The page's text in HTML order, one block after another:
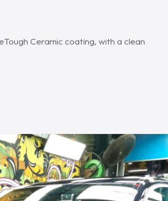
Ceramic coating, with a clean